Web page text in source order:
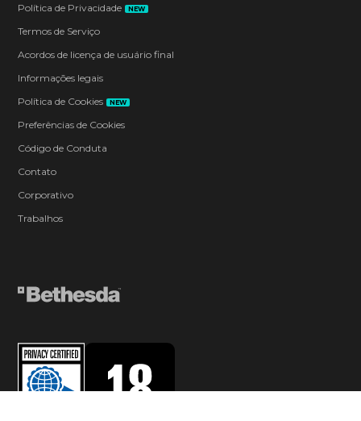
Política de Privacidade NEW
Termos de Serviço
Acordos de licença de usuário final
Informações legais
Política de Cookies
NEW
Preferências de Cookies
Código de Conduta
Contato
Corporativo
Trabalhos